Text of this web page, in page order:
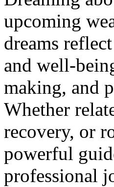
upcoming
dreams
and well-
making, and
Whether
recovery, or
powerful
professional